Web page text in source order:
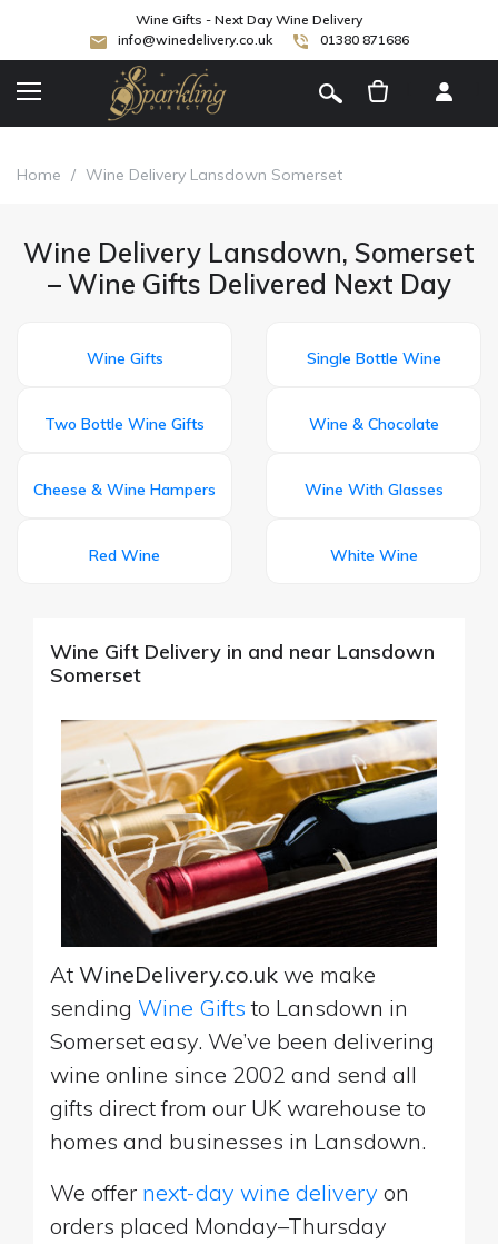
Wine Gifts - Next Day Wine Delivery
info@winedelivery.co.uk
01380 871686
Home / Wine Delivery Lansdown Somerset
Wine Delivery Lansdown, Somerset
– Wine Gifts Delivered Next Day
Wine Gifts Single Bottle Wine
Two Bottle Wine Gifts Wine & Chocolate
Cheese & Wine Hampers Wine With Glasses
Red Wine White Wine
Wine Gift Delivery in and near Lansdown
Somerset
At WineDelivery.co.uk we make
sending Wine Gifts to Lansdown in
Somerset easy. We’ve been delivering
wine online since 2002 and send all
gifts direct from our UK warehouse to
homes and businesses in Lansdown.
We offer next-day wine delivery on
orders placed Monday–Thursday